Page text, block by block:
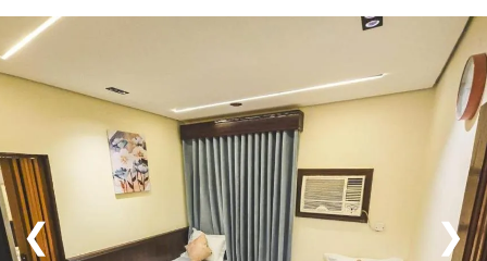
❮ ❯